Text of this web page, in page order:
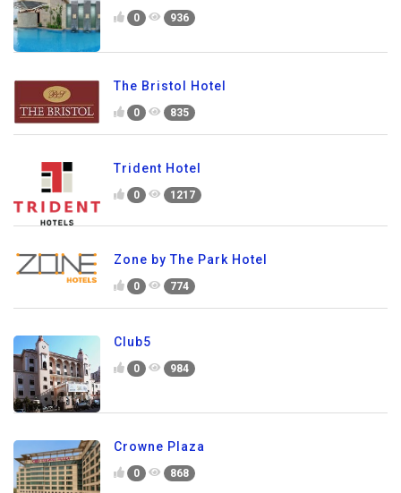
0 936
The Bristol Hotel
0 835
Trident Hotel
0 1217
Zone by The Park Hotel
0 774
Club5
0 984
Crowne Plaza
0 868